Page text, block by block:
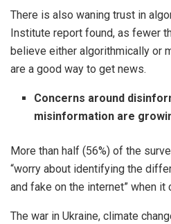
There is also waning trust in
Institute report found, as fewer
believe either algorithmically or
are a good way to get news.
Concerns around
misinformation are
More than half (56%) of the
“worry about identifying the
and fake on the internet” when it
The war in Ukraine, climate